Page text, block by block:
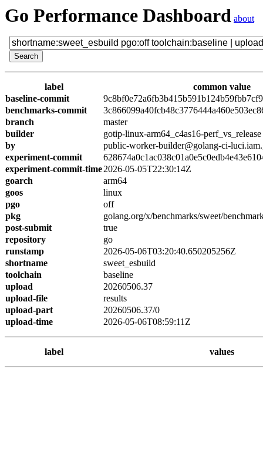
Go Performance Dashboard about
label
common value
baseline-commit
benchmarks-commit
branch
master
builder
gotip-linux-arm64_c4as16-perf_vs_release
by
public-worker-builder@golang-ci-
experiment-commit
experiment-commit-time2026-05-05T22:30:14Z
goarch
arm64
goos
linux
pgo
off
pkg
golang.org/x/benchmarks/sweet/
post-submit
true
repository
go
runstamp
2026-05-06T03:20:40.650205256Z
shortname
sweet_esbuild
toolchain
baseline
upload
20260506.37
upload-file
results
upload-part
20260506.37/0
upload-time
2026-05-06T08:59:11Z
label values